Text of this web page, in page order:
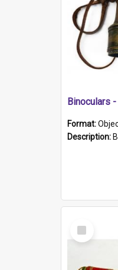
Binoculars
Format:
Description:
Select
Item